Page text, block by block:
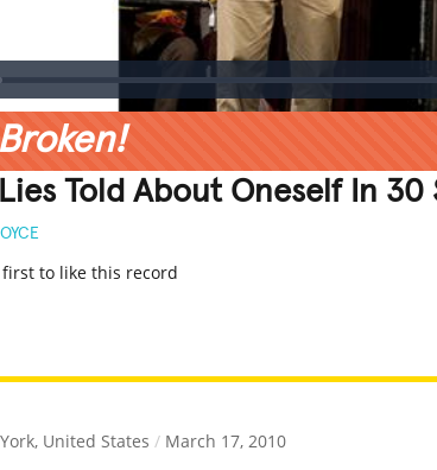
Told About Oneself In 30
first to like this record
United States / March 17, 2010